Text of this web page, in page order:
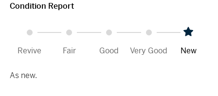
Condition Report
Revive Fair Good Very Good New
As new.